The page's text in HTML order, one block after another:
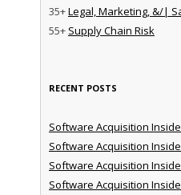
35+Legal, Marketing, &/|
55+ Supply Chain Risk
RECENT POSTS
Software Acquisition
Software Acquisition
Software Acquisition
Software Acquisition